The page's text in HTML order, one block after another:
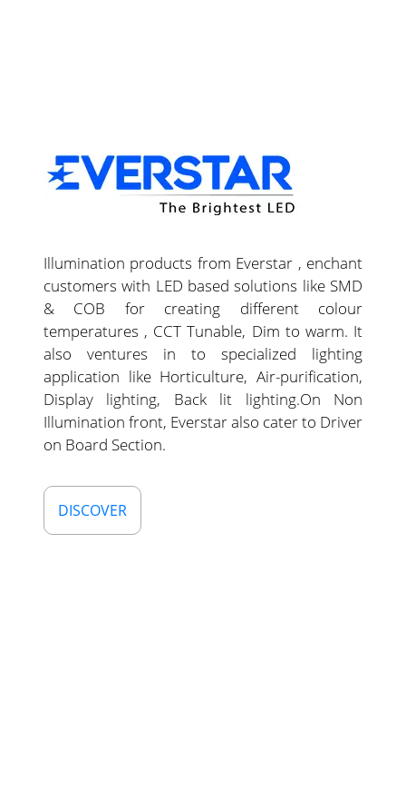
Illumination products from Everstar , enchant
customers with LED based solutions like SMD
& COB for creating different colour
temperatures , CCT Tunable, Dim to warm. It
also ventures in to specialized lighting
application like Horticulture, Air-purification,
Display lighting, Back lit lighting.On Non
Illumination front, Everstar also cater to Driver
on Board Section.
DISCOVER